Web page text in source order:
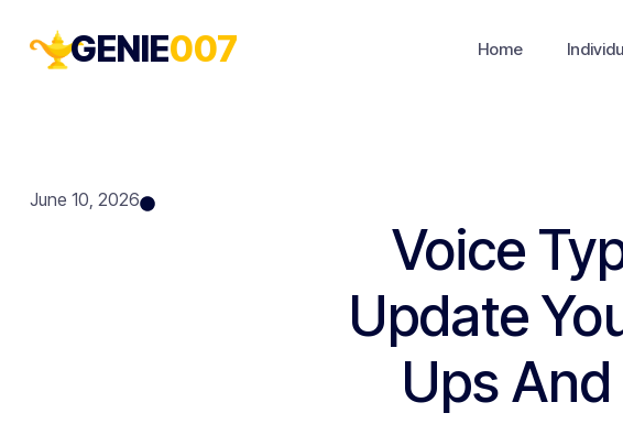
GENIE007 Home
June 10, 2026
Voice
Update
Ups